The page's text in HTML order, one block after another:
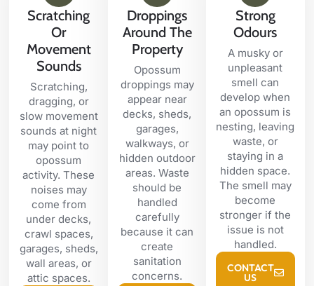
Scratching
Or
Movement
Sounds
Scratching,
dragging, or
slow movement
sounds at night
may point to
opossum
activity. These
noises may
come from
under decks,
crawl spaces,
garages, sheds,
wall areas, or
attic spaces.
Droppings
Around The
Property
Opossum
droppings may
appear near
decks, sheds,
garages,
walkways, or
hidden outdoor
areas. Waste
should be
handled
carefully
because it can
create
sanitation
concerns.
Strong
Odours
A musky or
unpleasant
smell can
develop when
an opossum is
nesting, leaving
waste, or
staying in a
hidden space.
The smell may
become
stronger if the
issue is not
handled.
CONTACT
US